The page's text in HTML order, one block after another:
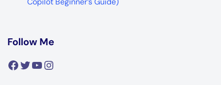
Follow Me
Facebook
Twitter
YouTube
Instagram